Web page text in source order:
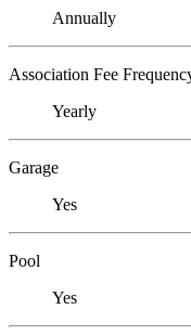
Annually
Association Fee
Yearly
Garage
Yes
Pool
Yes